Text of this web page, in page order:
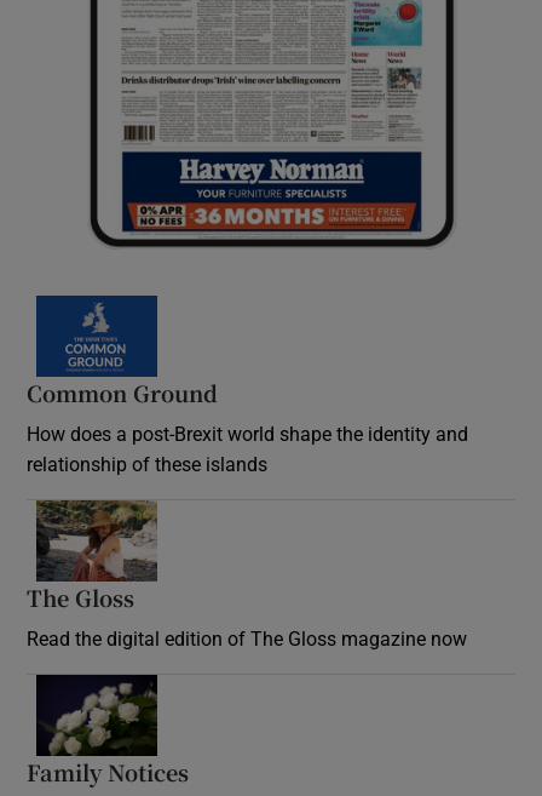
Common Ground
How does a post-Brexit world shape the identity and
relationship of these islands
The Gloss
Read the digital edition of The Gloss magazine now
Family Notices